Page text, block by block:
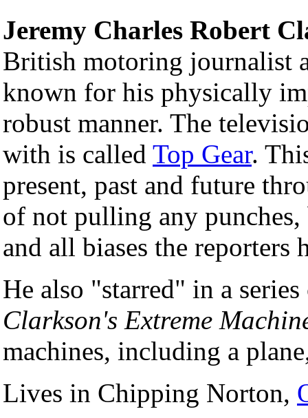
Jeremy Charles Robert
British motoring journalist
known for his physically
robust manner. The
with is called Top Gear.
present, past and future
of not pulling any
and all biases the reporters
He also "starred" in a
Clarkson's Extreme
machines, including a
Lives in Chipping Norton,